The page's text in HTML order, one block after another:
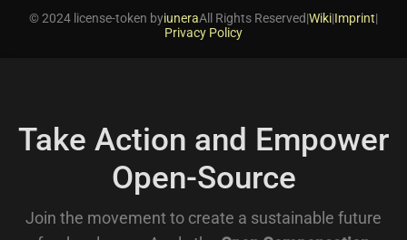
© 2024 license-token byiuneraAll Rights Reserved|Wiki|Imprint|
Privacy Policy
Take Action and Empower
Open-Source
Join the movement to create a sustainable future